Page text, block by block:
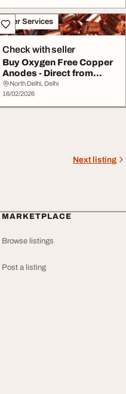
Other Services
Check with seller
Buy Oxygen Free Copper
Anodes - Direct from
Manufacturer
North Delhi, Delhi
16/02/2026
Next listing
MARKETPLACE
Browse listings
Post a listing